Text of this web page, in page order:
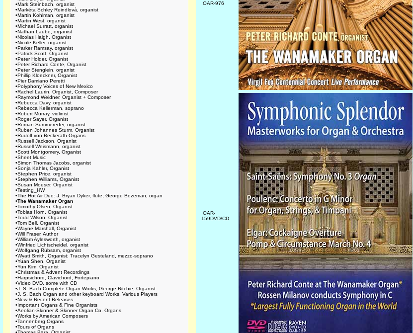
•Mark Steinbach, organist
•Markéta Schley Reindlová, organist
•Martin Kohlman, organist
•Martin West, organist
•Michael Surratt, organist
•Nathan Laube, organist
•Nicolas Haigh, Organist
•Nicole Keller, organist
•Parker Ramsay, organist
•Patrick Scott, Organist
•Peter Holder, Organist
•Peter Richard Conte, Organist
•Peter Stenglein, organist
•Phillip Kloeckner, Organist
•Pier Damiano Peretti
•Polyphony Voices of New Mexico
•Rachel Laurin, Organist, Composer
•Raymond Weidner, Organist + Composer
•Rebecca Davy, organist
•Rebecca Kellerman, soprano
•Robert Murray, violinist
•Roger Sayer, Organist
•Roman Summereder, organist
•Ruben Johannes Sturm, Organist
•Rudolf von Beckerath Organs
•Russell Jackson, Organist
•Russell Weismann, organist
•Scott Montgomery, Organist
•Sheet Music
•Simon Thomas Jacobs, organist
•Sonja Kahler, Organist
•Stephen Price, organist
•Stephen Williams, Organist
•Susan Moeser, Organist
•Testing_HW
•The Hot Air Duo: J. Bryan Dyker, flute; George Bozeman, organ
•The Wanamaker Organ
•Timothy Olsen, Organist
•Tobias Horn, Organist
•Todd Wilson, Organist
•Tom Bell, Organist
•Wayne Marshall, Organist
•Will Fraser, Author
•William Aylesworth, organist
•Winfried Lichtscheidel, organist
•Wolfgang Rübsam, organist
•Wyatt Smith, Organist; Tracelyn Gesteland, mezzo-soprano
•Yuan Shen, Organist
•Yun Kim, Organist
•Christmas & Advent Recordings
•Harpsichord, Clavichord, Fortepiano
•Video DVD, some with CD
•J. S. Bach Complete Organ Works, George Ritchie, Organist
•J. S. Bach Organ and other keyboard Works, Various Players
•New & Recent Releases
•Important Organs & Fine Organists
•Aeolian-Skinner & Skinner Organ Co. Organs
•Works by American Composers
•Tannenberg Organs
•Tours of Organs
OAR-976
OAR-
159DVD/CD